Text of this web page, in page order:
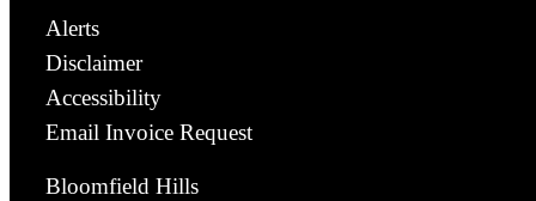
Alerts
Disclaimer
Accessibility
Email Invoice Request
Bloomfield Hills